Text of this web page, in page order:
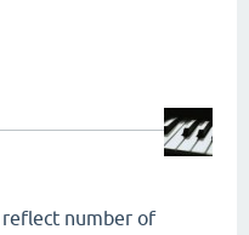
reflect number of